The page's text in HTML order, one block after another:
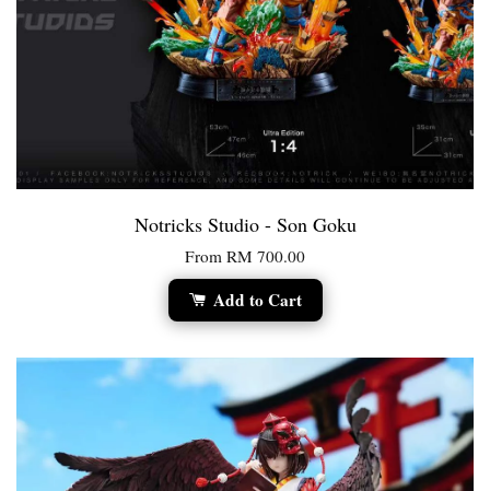
Notricks Studio - Son Goku
From RM 700.00
Add to Cart